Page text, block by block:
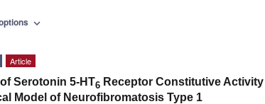
expand_more
Article
Serotonin 5-HT6 Receptor Constitutive
Model of Neurofibromatosis Type 1